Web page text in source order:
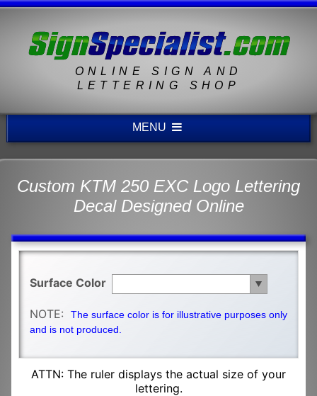
ONLINE SIGN AND
LETTERING SHOP
MENU
Custom KTM 250 EXC Logo Lettering
Decal Designed Online
Surface Color
NOTE:The surface color is for illustrative purposes only
and is not produced.
ATTN: The ruler displays the actual size of your
lettering.